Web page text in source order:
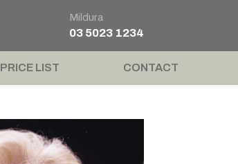
Mildura
03 5023 1234
PRICE LIST CONTACT